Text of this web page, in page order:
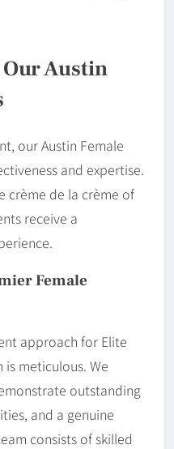
Austin
our Austin Female
and expertise.
crème de la crème of
receive a
Female
approach for Elite
is meticulous. We
outstanding
and a genuine
consists of skilled